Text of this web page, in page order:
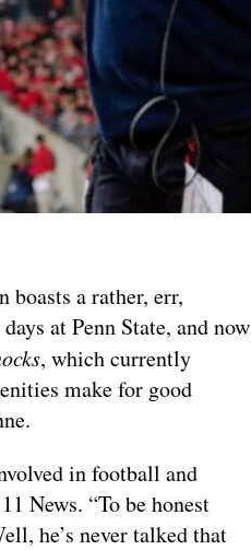
boasts a rather, err,
at Penn State, and now
, which currently
make for good
in football and
News. “To be honest
he’s never talked that